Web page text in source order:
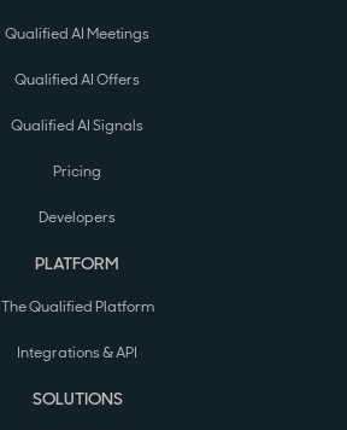
Qualified AI Meetings
Qualified AI Offers
Qualified AI Signals
Pricing
Developers
PLATFORM
The Qualified Platform
Integrations & API
SOLUTIONS